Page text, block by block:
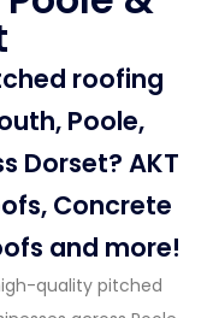
roofing
Poole,
Dorset? AKT
Concrete
and more!
quality pitched